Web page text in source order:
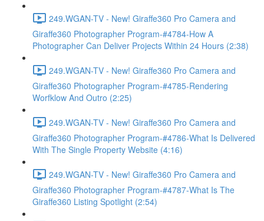
249.WGAN-TV - New! Giraffe360 Pro Camera and
Giraffe360 Photographer Program-#4784-How A
Photographer Can Deliver Projects Within 24 Hours (2:38)
249.WGAN-TV - New! Giraffe360 Pro Camera and
Giraffe360 Photographer Program-#4785-Rendering
Worfklow And Outro (2:25)
249.WGAN-TV - New! Giraffe360 Pro Camera and
Giraffe360 Photographer Program-#4786-What Is Delivered
With The Single Property Website (4:16)
249.WGAN-TV - New! Giraffe360 Pro Camera and
Giraffe360 Photographer Program-#4787-What Is The
Giraffe360 Listing Spotlight (2:54)